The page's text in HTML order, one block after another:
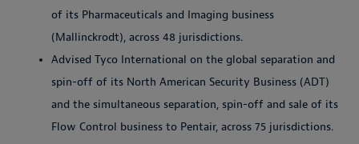
of its Pharmaceuticals and Imaging business
(Mallinckrodt), across 48 jurisdictions.
Advised Tyco International on the global separation and
spin-off of its North American Security Business (ADT)
and the simultaneous separation, spin-off and sale of its
Flow Control business to Pentair, across 75 jurisdictions.